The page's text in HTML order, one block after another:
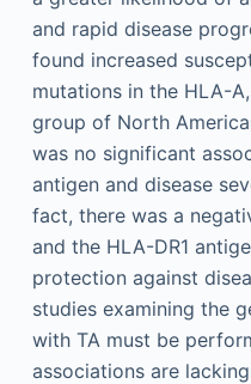
and rapid disease
found increased
mutations in the HLA-
group of North
was no significant
antigen and disease
fact, there was a
and the HLA-DR1
protection against
studies examining the
with TA must be
associations are